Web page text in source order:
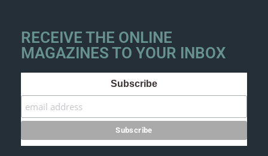
RECEIVE THE ONLINE
MAGAZINES TO YOUR INBOX
Subscribe